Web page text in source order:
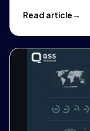
Read article